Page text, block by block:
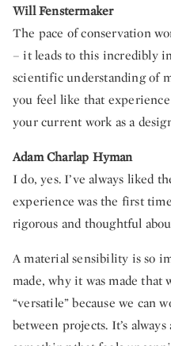
Will Fenstermaker
The pace of conservation
– it leads to this incredibly
scientific understanding of
you feel like that
your current work as a
Adam Charlap Hyman
I do, yes. I’ve always liked
experience was the first
rigorous and thoughtful
A material sensibility is so
made, why it was made that
“versatile” because we can
between projects. It’s